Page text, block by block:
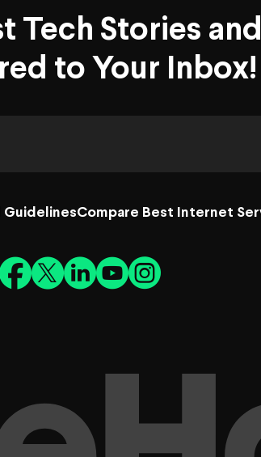
Tech Stories
to Your Inbox!
GuidelinesCompare Best Internet